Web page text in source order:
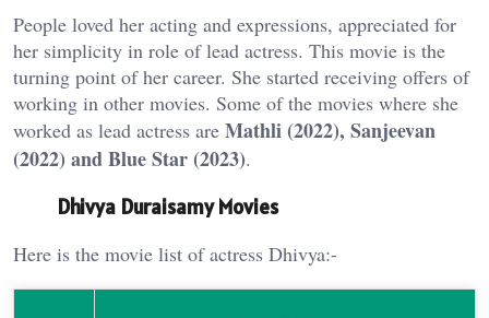
People loved her acting and expressions, appreciated for
her simplicity in role of lead actress. This movie is the
turning point of her career. She started receiving offers of
working in other movies. Some of the movies where she
worked as lead actress are Mathli (2022), Sanjeevan
(2022) and Blue Star (2023).
Dhivya Duraisamy Movies
Here is the movie list of actress Dhivya:-